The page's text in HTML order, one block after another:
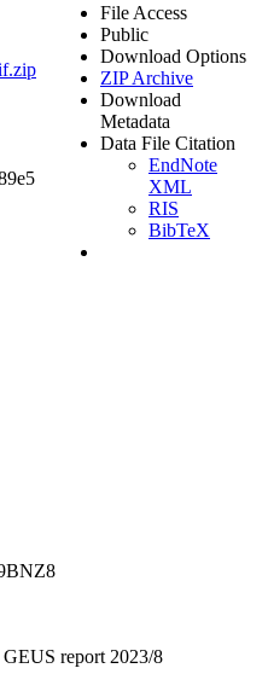
File Access
Public
Download Options
ZIP Archive
Download
Metadata
Data File Citation
EndNote
XML
RIS
BibTeX
report 2023/8